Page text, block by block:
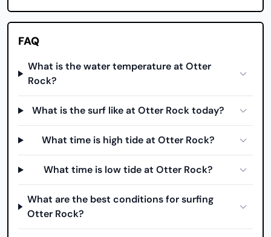
FAQ
What is the water temperature at Otter
Rock?
What is the surf like at Otter Rock today?
What time is high tide at Otter Rock?
What time is low tide at Otter Rock?
What are the best conditions for surfing
Otter Rock?